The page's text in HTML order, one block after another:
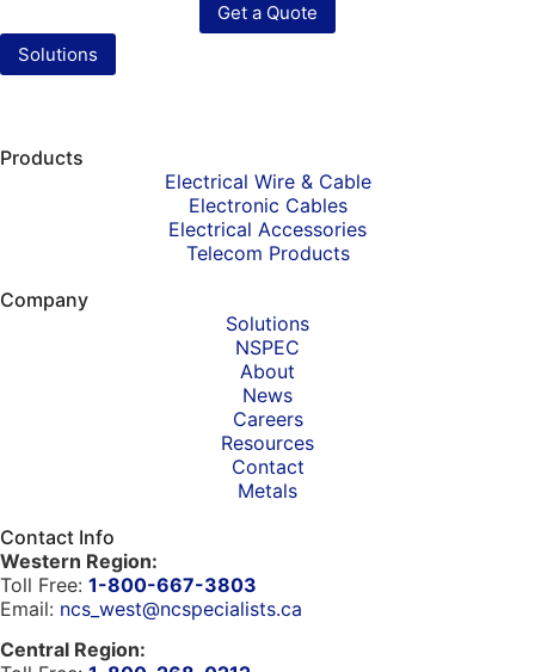
Get a Quote
Solutions
Products
Electrical Wire & Cable
Electronic Cables
Electrical Accessories
Telecom Products
Company
Solutions
NSPEC
About
News
Careers
Resources
Contact
Metals
Contact Info
Western Region:
Toll Free: 1-800-667-3803
Email: ncs_west@ncspecialists.ca
Central Region: